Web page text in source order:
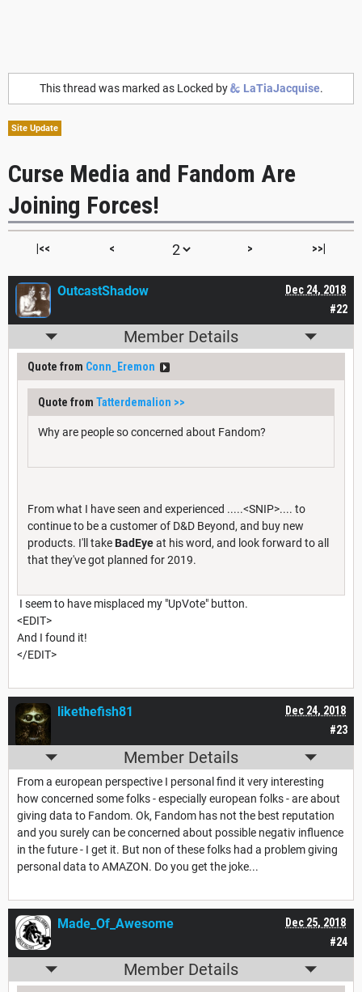
This thread was marked as Locked by LaTiaJacquise.
Site Update
Curse Media and Fandom Are
Joining Forces!
|<< < > >>|
#22
Dec 24, 2018
OutcastShadow
Member Details
Quote from Conn_Eremon
Quote from Tatterdemalion >>
Why are people so concerned about Fandom?
From what I have seen and experienced .....<SNIP>.... to
continue to be a customer of D&D Beyond, and buy new
products. I'll take BadEyeat his word, and look forward to all
that they've got planned for 2019.
I seem to have misplaced my "UpVote" button.
<EDIT>
And I found it!
</EDIT>
#23
Dec 24, 2018
likethefish81
Member Details
From a european perspective I personal find it very interesting
how concerned some folks - especially european folks - are about
giving data to Fandom. Ok, Fandom has not the best reputation
and you surely can be concerned about possible negativ influence
in the future - I get it. But non of these folks had a problem giving
personal data to AMAZON. Do you get the joke...
#24
Dec 25, 2018
Made_Of_Awesome
Member Details